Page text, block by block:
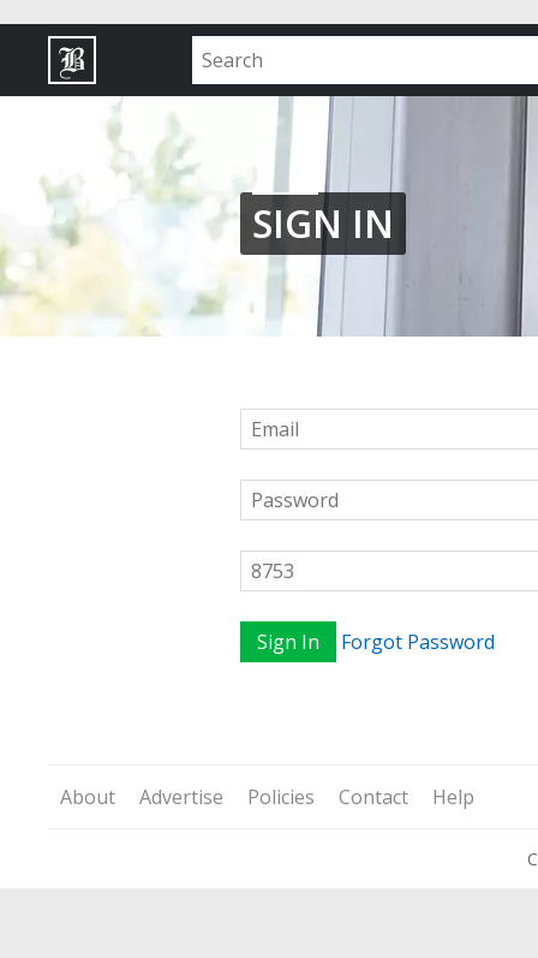
SIGN IN
Sign In Forgot Password
About Advertise Policies Contact Help